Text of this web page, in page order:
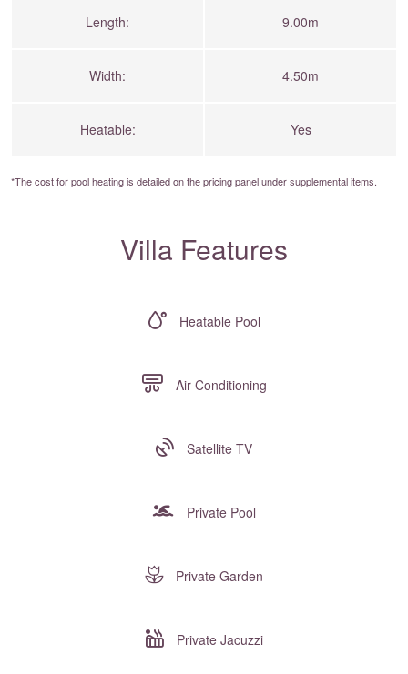
Length: 9.00m
Width: 4.50m
Heatable: Yes
*The cost for pool heating is detailed on thepricing panelunder supplemental items.
Villa Features
Heatable Pool
Air Conditioning
Satellite TV
Private Pool
Private Garden
Private Jacuzzi